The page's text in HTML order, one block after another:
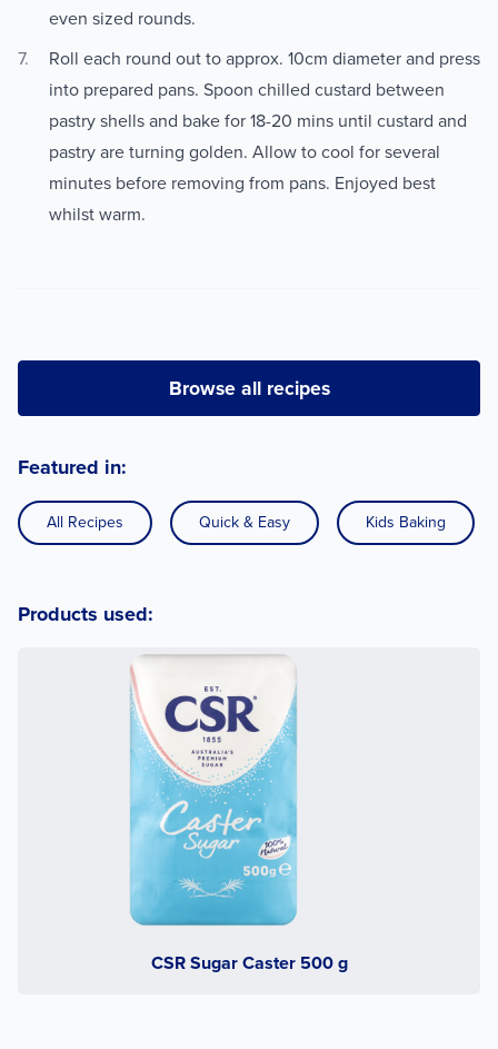
even sized rounds.
Roll each round out to approx. 10cm diameter and press
into prepared pans. Spoon chilled custard between
pastry shells and bake for 18-20 mins until custard and
pastry are turning golden. Allow to cool for several
minutes before removing from pans. Enjoyed best
whilst warm.
Browse all recipes
Featured in:
All Recipes Quick & Easy Kids Baking
Products used:
CSR Sugar Caster 500 g